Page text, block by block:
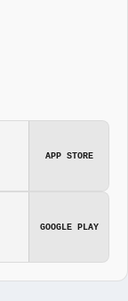
APP STORE
GOOGLE PLAY